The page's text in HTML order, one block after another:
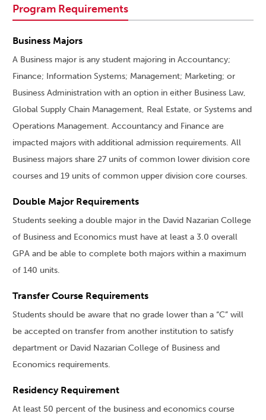
Program Requirements
Business Majors
A Business major is any student majoring in Accountancy;
Finance; Information Systems; Management; Marketing; or
Business Administration with an option in either Business Law,
Global Supply Chain Management, Real Estate, or Systems and
Operations Management. Accountancy and Finance are
impacted majors with additional admission requirements. All
Business majors share 27 units of common lower division core
courses and 19 units of common upper division core courses.
Double Major Requirements
Students seeking a double major in the David Nazarian College
of Business and Economics must have at least a 3.0 overall
GPA and be able to complete both majors within a maximum
of 140 units.
Transfer Course Requirements
Students should be aware that no grade lower than a “C” will
be accepted on transfer from another institution to satisfy
department or David Nazarian College of Business and
Economics requirements.
Residency Requirement
At least 50 percent of the business and economics course